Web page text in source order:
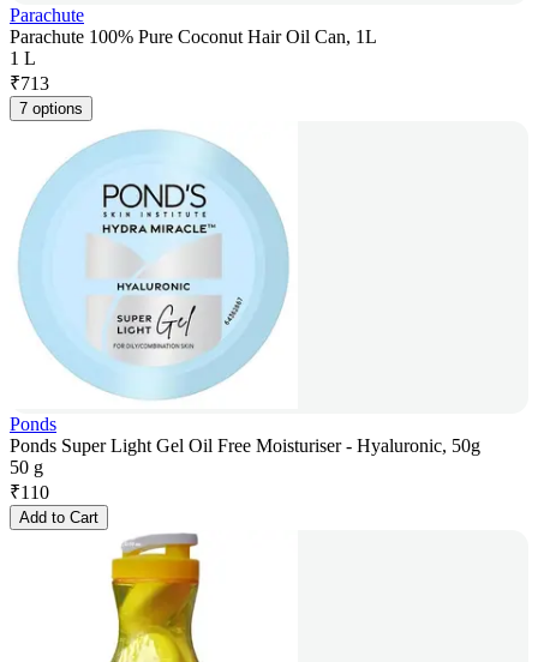
Parachute
Parachute 100% Pure Coconut Hair Oil Can, 1L
1 L
₹713
7 options
Ponds
Ponds Super Light Gel Oil Free Moisturiser - Hyaluronic, 50g
50 g
₹110
Add to Cart